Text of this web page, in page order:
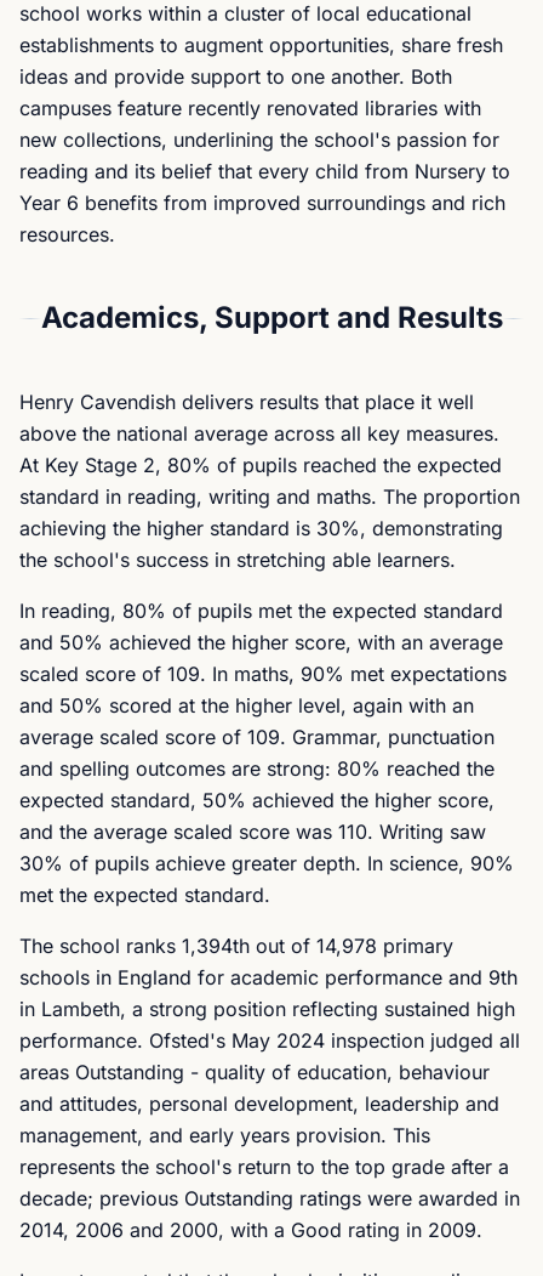
school works within a cluster of local educational
establishments to augment opportunities, share fresh
ideas and provide support to one another. Both
campuses feature recently renovated libraries with
new collections, underlining the school's passion for
reading and its belief that every child from Nursery to
Year 6 benefits from improved surroundings and rich
resources.
Academics, Support and Results
Henry Cavendish delivers results that place it well
above the national average across all key measures.
At Key Stage 2, 80% of pupils reached the expected
standard in reading, writing and maths. The proportion
achieving the higher standard is 30%, demonstrating
the school's success in stretching able learners.
In reading, 80% of pupils met the expected standard
and 50% achieved the higher score, with an average
scaled score of 109. In maths, 90% met expectations
and 50% scored at the higher level, again with an
average scaled score of 109. Grammar, punctuation
and spelling outcomes are strong: 80% reached the
expected standard, 50% achieved the higher score,
and the average scaled score was 110. Writing saw
30% of pupils achieve greater depth. In science, 90%
met the expected standard.
The school ranks 1,394th out of 14,978 primary
schools in England for academic performance and 9th
in Lambeth, a strong position reflecting sustained high
performance. Ofsted's May 2024 inspection judged all
areas Outstanding - quality of education, behaviour
and attitudes, personal development, leadership and
management, and early years provision. This
represents the school's return to the top grade after a
decade; previous Outstanding ratings were awarded in
2014, 2006 and 2000, with a Good rating in 2009.